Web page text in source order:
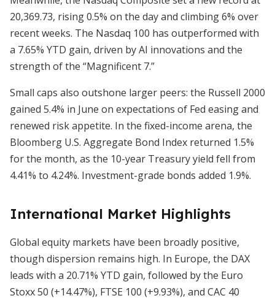
20,369.73, rising 0.5% on the day and climbing 6% over
recent weeks. The Nasdaq 100 has outperformed with
a 7.65% YTD gain, driven by AI innovations and the
strength of the “Magnificent 7.”
Small caps also outshone larger peers: the Russell 2000
gained 5.4% in June on expectations of Fed easing and
renewed risk appetite. In the fixed-income arena, the
Bloomberg U.S. Aggregate Bond Index returned 1.5%
for the month, as the 10-year Treasury yield fell from
4.41% to 4.24%. Investment-grade bonds added 1.9%.
International Market Highlights
Global equity markets have been broadly positive,
though dispersion remains high. In Europe, the DAX
leads with a 20.71% YTD gain, followed by the Euro
Stoxx 50 (+14.47%), FTSE 100 (+9.93%), and CAC 40